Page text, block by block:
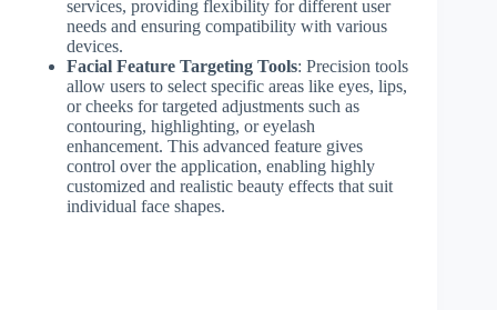
services, providing flexibility for different user
needs and ensuring compatibility with various
devices.
Facial Feature Targeting Tools: Precision tools
allow users to select specific areas like eyes, lips,
or cheeks for targeted adjustments such as
contouring, highlighting, or eyelash
enhancement. This advanced feature gives
control over the application, enabling highly
customized and realistic beauty effects that suit
individual face shapes.